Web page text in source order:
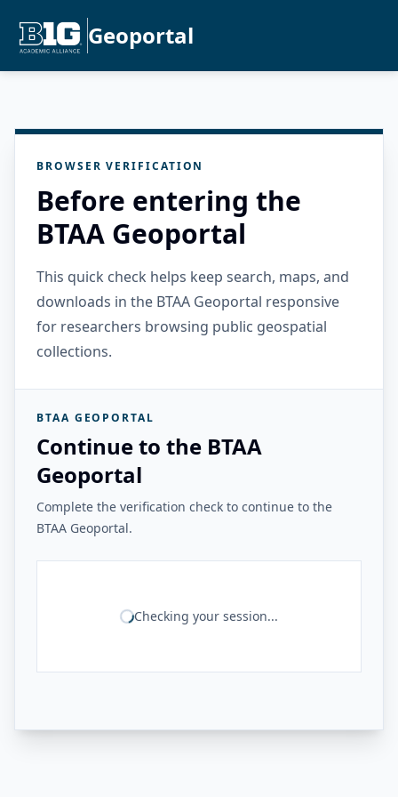
Geoportal
BROWSER VERIFICATION
Before entering the
BTAA Geoportal
This quick check helps keep search, maps, and
downloads in the BTAA Geoportal responsive
for researchers browsing public geospatial
collections.
BTAA GEOPORTAL
Continue to the BTAA
Geoportal
Complete the verification check to continue to the
BTAA Geoportal.
Checking your session...